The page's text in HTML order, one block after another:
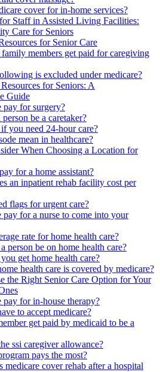
cover for in-home services?
Staff in Assisted Living Facilities:
Care for Seniors
for Senior Care
members get paid for caregiving
is excluded under medicare?
for Seniors: A
Guide
pay for surgery?
be a caretaker?
you need 24-hour care?
mean in healthcare?
When Choosing a Location for
for a home assistant?
an inpatient rehab facility cost per
flags for urgent care?
pay for a nurse to come into your
rate for home health care?
person be on home health care?
get home health care?
health care is covered by medicare?
the Right Senior Care Option for Your
pay for in-house therapy?
to accept medicare?
get paid by medicaid to be a
ssi caregiver allowance?
pays the most?
medicare cover rehab after a hospital